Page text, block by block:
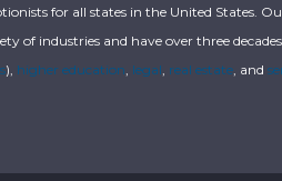
for all states in the United States.
of industries and have over three
), higher education legal real estate, and